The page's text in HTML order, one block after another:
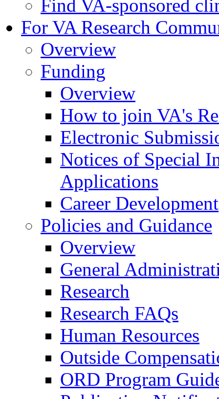
Find VA-sponsored
For VA Research
Overview
Funding
Overview
How to join VA's
Electronic
Notices of Special
Applications
Career Development
Policies and Guidance
Overview
General
Research
Research FAQs
Human Resources
Outside
ORD Program